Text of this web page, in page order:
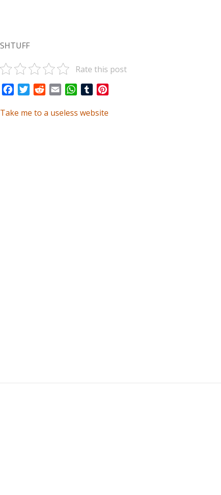
SHTUFF
Rate this post
FacebookTwitterRedditEmail WhatsApp
Tumblr
Take me to a useless website